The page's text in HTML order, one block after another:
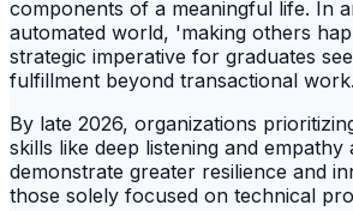
components of a meaningful life. In
automated world, 'making others
strategic imperative for graduates
fulfillment beyond transactional work.
By late 2026, organizations
skills like deep listening and empathy
demonstrate greater resilience and
those solely focused on technical